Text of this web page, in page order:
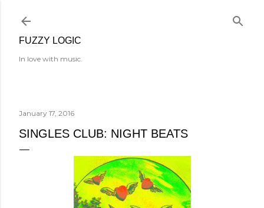
FUZZY LOGIC
In love with music.
January 17, 2016
SINGLES CLUB: NIGHT BEATS